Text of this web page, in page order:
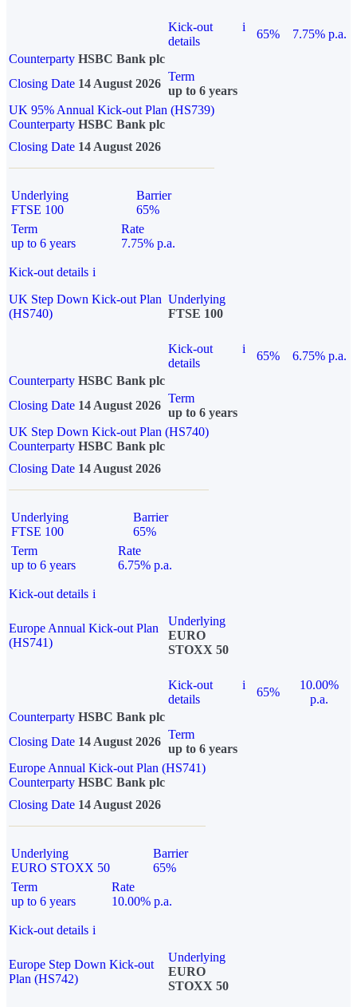
Kick-out
details
i
65%
7.75% p.a.
Counterparty HSBC Bank plc
Closing Date 14 August 2026
Term
up to 6 years
UK 95% Annual Kick-out Plan (HS739)
Counterparty HSBC Bank plc
Closing Date 14 August 2026
Underlying
FTSE 100
Barrier
65%
Term
up to 6 years
Rate
7.75% p.a.
Kick-out details i
UK Step Down Kick-out Plan
(HS740)
Underlying
FTSE 100
Kick-out
details
i
65%
6.75% p.a.
Counterparty HSBC Bank plc
Closing Date 14 August 2026
Term
up to 6 years
UK Step Down Kick-out Plan (HS740)
Counterparty HSBC Bank plc
Closing Date 14 August 2026
Underlying
FTSE 100
Barrier
65%
Term
up to 6 years
Rate
6.75% p.a.
Kick-out details i
Europe Annual Kick-out Plan
(HS741)
Underlying
EURO
STOXX 50
Kick-out
details
i
65%
10.00%
p.a.
Counterparty HSBC Bank plc
Closing Date 14 August 2026
Term
up to 6 years
Europe Annual Kick-out Plan (HS741)
Counterparty HSBC Bank plc
Closing Date 14 August 2026
Underlying
EURO STOXX 50
Barrier
65%
Term
up to 6 years
Rate
10.00% p.a.
Kick-out details i
Europe Step Down Kick-out
Plan (HS742)
Underlying
EURO
STOXX 50